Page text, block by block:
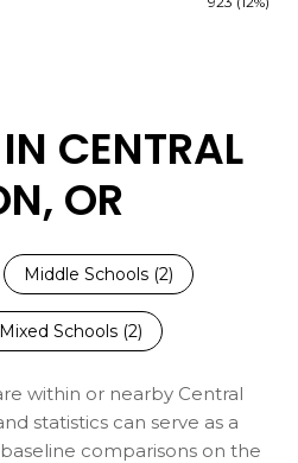
CENTRAL
OR
Middle Schools (2)
Mixed Schools (2)
within or nearby Central
statistics can serve as a
comparisons on the